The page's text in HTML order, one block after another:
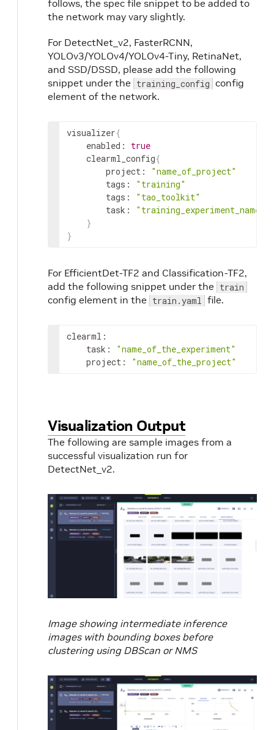
follows, the spec file snippet to be added to
the network may vary slightly.
For DetectNet_v2, FasterRCNN,
YOLOv3/YOLOv4/YOLOv4-Tiny, RetinaNet,
and SSD/DSSD, please add the following
snippet under the training_config config
element of the network.
visualizer{
    enabled:
true
    clearml_config
{
        project:
"name_of_project"
        tags:
"training"
        tags:
"tao_toolkit"
        task:
"training_experiment_name"
}
}
For EfficientDet-TF2 and Classification-TF2,
add the following snippet under the train
config element in the train.yaml file.
clearml:
    task:
"name_of_the_experiment"
    project:
"name_of_the_project"
Visualization Output
The following are sample images from a
successful visualization run for
DetectNet_v2.
Image showing intermediate inference
images with bounding boxes before
clustering using DBScan or NMS